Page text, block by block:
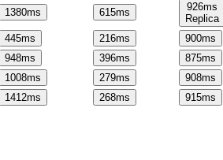
1380ms 615ms 926ms
Replica
445ms 216ms 900ms
948ms 396ms 875ms
1008ms 279ms 908ms
1412ms 268ms 915ms